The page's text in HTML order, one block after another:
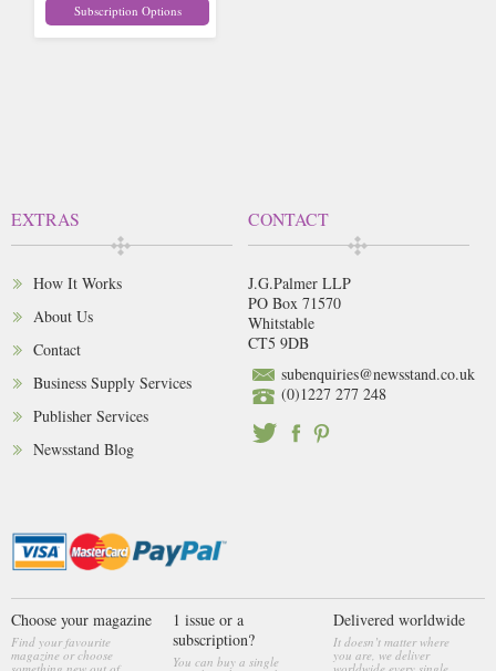
Subscription Options
EXTRAS
How It Works
About Us
Contact
Business Supply Services
Publisher Services
Newsstand Blog
CONTACT
J.G.Palmer LLP
PO Box 71570
Whitstable
CT5 9DB
subenquiries@newsstand.co.uk
(0)1227 277 248
Choose your magazine
Find your favourite
magazine or choose
1 issue or a
subscription?
You can buy a single
Delivered worldwide
It doesn’t matter where
you are, we deliver